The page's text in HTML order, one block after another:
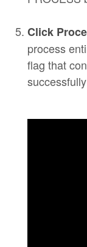
Click
process
flag that
successfully